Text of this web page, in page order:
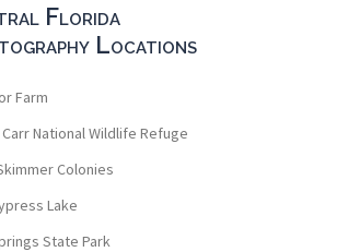
Florida
Locations
Farm
National Wildlife Refuge
Colonies
Lake
State Park